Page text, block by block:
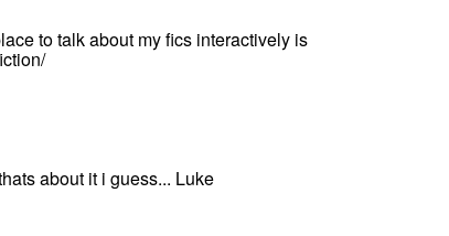
to talk about my fics interactively is
about it i guess... Luke